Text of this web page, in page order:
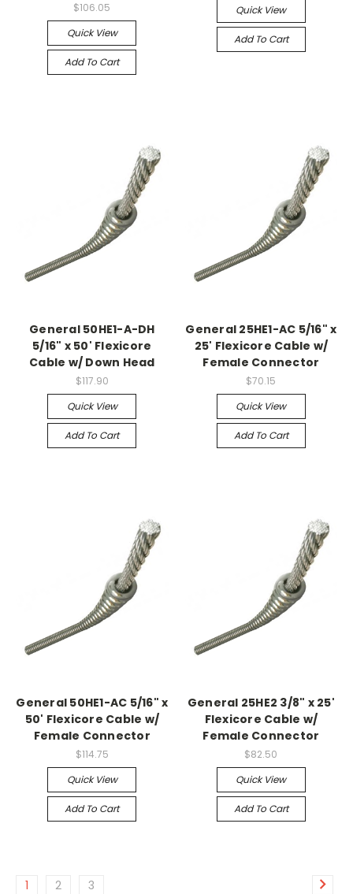
$106.05
Quick View
Add To Cart
Quick View
Add To Cart
General 50HE1-A-DH
5/16" x 50' Flexicore
Cable w/ Down Head
$117.90
Quick View
Add To Cart
General 25HE1-AC 5/16" x
25' Flexicore Cable w/
Female Connector
$70.15
Quick View
Add To Cart
General 50HE1-AC 5/16" x
50' Flexicore Cable w/
Female Connector
$114.75
Quick View
Add To Cart
General 25HE2 3/8" x 25'
Flexicore Cable w/
Female Connector
$82.50
Quick View
Add To Cart
1 2 3